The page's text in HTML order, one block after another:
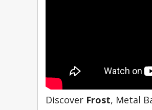
Discover Frost, Metal